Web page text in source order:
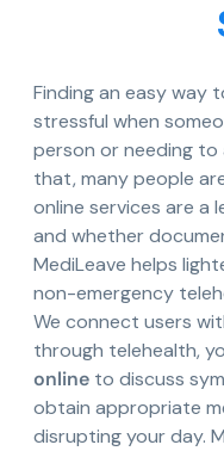
Finding an easy way
stressful when
person or needing to
that, many people
online services are a
and whether
MediLeave helps
non-emergency
We connect users
through telehealth,
online to discuss
obtain appropriate
disrupting your day.